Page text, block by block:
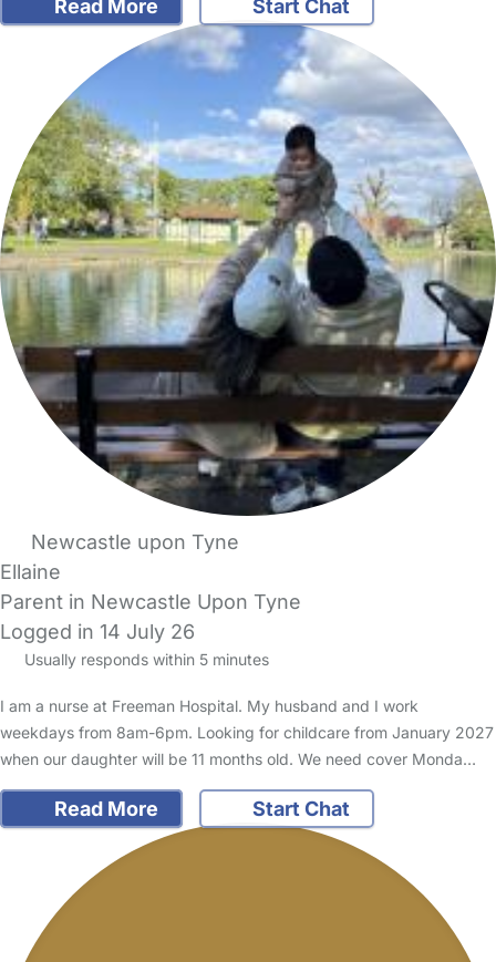
Read More Start Chat
Newcastle upon Tyne
Ellaine
Parent in Newcastle Upon Tyne
Logged in 14 July 26
Usually responds within 5 minutes
I am a nurse at Freeman Hospital. My husband and I work
weekdays from 8am-6pm. Looking for childcare from January 2027
when our daughter will be 11 months old. We need cover Monda…
Read More Start Chat